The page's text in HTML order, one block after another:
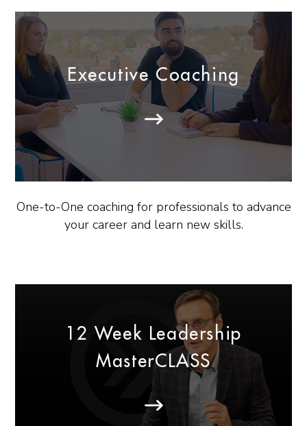
Executive Coaching
One-to-One coaching for professionals to advance
your career and learn new skills.
12 Week Leadership
MasterCLASS